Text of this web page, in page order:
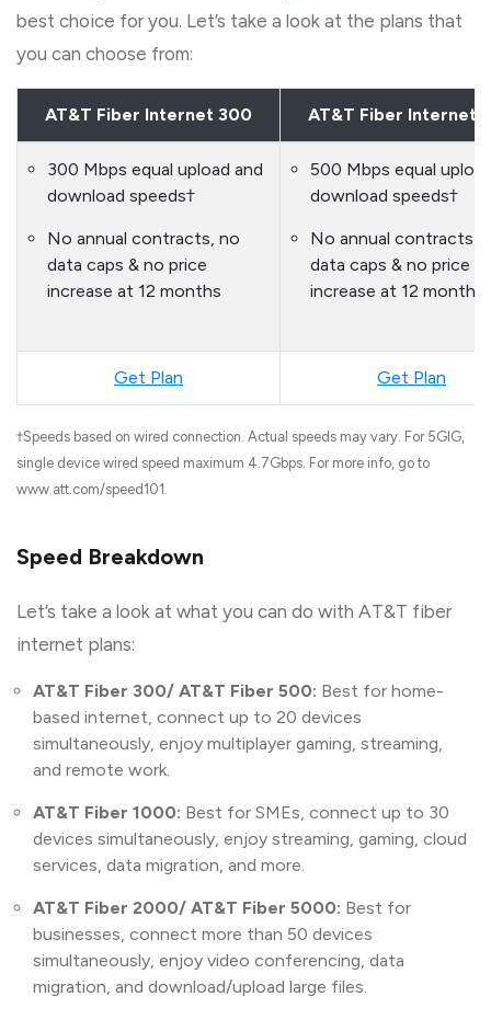
best choice for you. Let’s take a look at the plans that
you can choose from:
AT&T Fiber Internet 300 AT&T Fiber Internet
300 Mbps equal upload and
download speeds†
No annual contracts, no
data caps & no price
increase at 12 months
500 Mbps equal
download speeds†
No annual contracts,
data caps & no price
increase at 12 months
Get Plan Get Plan
†Speeds based on wired connection. Actual speeds may vary. For 5GIG,
single device wired speed maximum 4.7Gbps. For more info, go to
www.att.com/speed101.
Speed Breakdown
Let’s take a look at what you can do with AT&T fiber
internet plans:
AT&T Fiber 300/ AT&T Fiber 500: Best for home-
based internet, connect up to 20 devices
simultaneously, enjoy multiplayer gaming, streaming,
and remote work.
AT&T Fiber 1000: Best for SMEs, connect up to 30
devices simultaneously, enjoy streaming, gaming, cloud
services, data migration, and more.
AT&T Fiber 2000/ AT&T Fiber 5000: Best for
businesses, connect more than 50 devices
simultaneously, enjoy video conferencing, data
migration, and download/upload large files.